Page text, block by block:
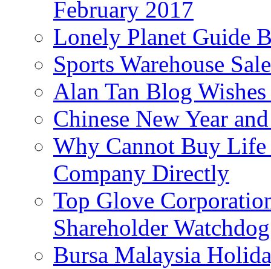
February 2017
Lonely Planet Guide
Sports Warehouse
Alan Tan Blog
Chinese New Year
Why Cannot Buy Life
Company Directly
Top Glove
Shareholder
Bursa Malaysia